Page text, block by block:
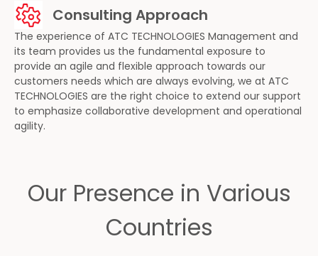
Consulting Approach
The experience of ATC TECHNOLOGIES Management and
its team provides us the fundamental exposure to
provide an agile and flexible approach towards our
customers needs which are always evolving, we at ATC
TECHNOLOGIES are the right choice to extend our support
to emphasize collaborative development and operational
agility.
Our Presence in Various
Countries